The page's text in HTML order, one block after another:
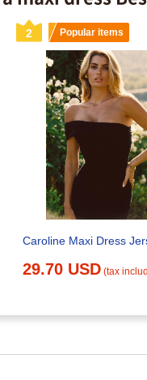
2 Popular items
Caroline Maxi Dress
29.70 USD (tax